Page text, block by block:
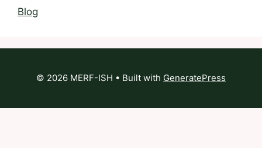
Blog
© 2026 MERF-ISH • Built with GeneratePress